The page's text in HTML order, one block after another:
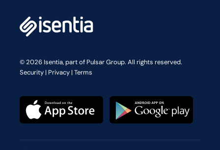
© 2026 Isentia, part of Pulsar Group. All rights reserved.
Security | Privacy |Terms